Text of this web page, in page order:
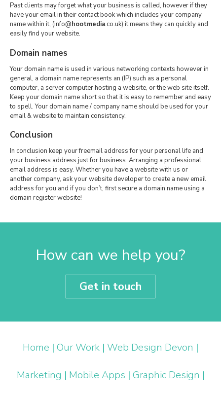
Past clients may forget what your business is called, however if they
have your email in their contact book which includes your company
name within it, (info@hootmedia.co.uk) it means they can quickly and
easily find your website.
Domain names
Your domain name is used in various networking contexts however in
general, a domain name represents an (IP) such as a personal
computer, a server computer hosting a website, or the web site itself.
Keep your domain name short so that it is easy to remember and easy
to spell. Your domain name / company name should be used for your
email & website to maintain consistency.
Conclusion
In conclusion keep your freemail address for your personal life and
your business address just for business. Arranging a professional
email address is easy. Whether you have a website with us or
another company, ask your website developer to create a new email
address for you and if you don’t, first secure a domain name using a
domain register website!
How can we help you?
Get in touch
Home | Our Work | Web Design Devon |
Marketing | Mobile Apps | Graphic Design |